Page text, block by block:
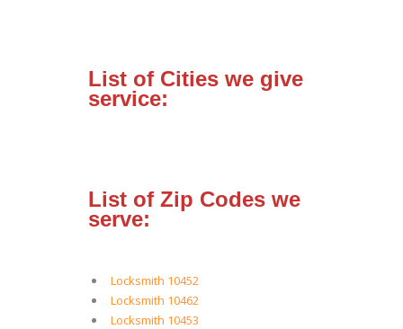
List of Cities we give
service:
List of Zip Codes we
serve:
Locksmith 10452
Locksmith 10462
Locksmith 10453